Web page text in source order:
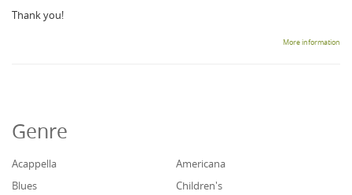
Thank you!
More information
Genre
Acappella
Americana
Blues
Children's